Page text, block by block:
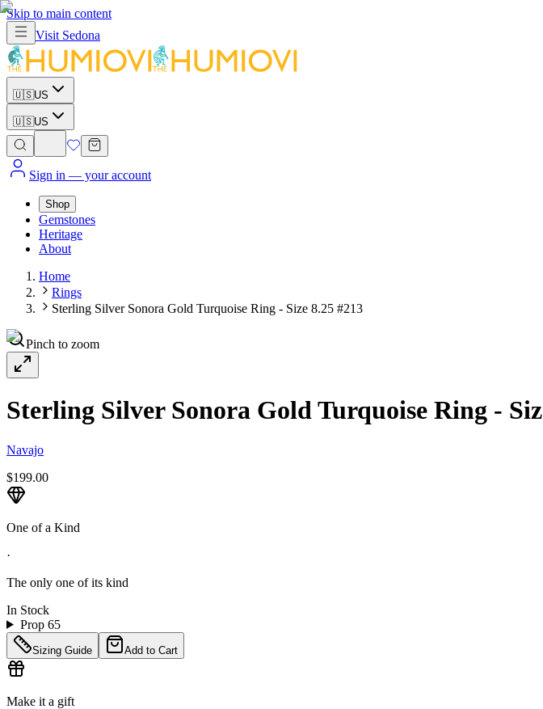
Skip to main content
Visit Sedona
🇺🇸US
🇺🇸US
Sign in — your account
Shop
Gemstones
Heritage
About
Home
Rings
Sterling Silver Sonora Gold Turquoise Ring - Size 8.25 #213
Pinch to zoom
Sterling Silver Sonora Gold Turquoise Ring -
Navajo
$199.00
One of a Kind
·
The only one of its kind
In Stock
Prop 65
Sizing Guide Add to Cart
Make it a gift